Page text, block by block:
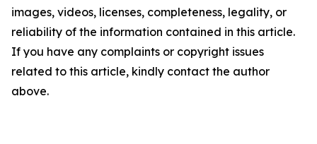
images, videos, licenses, completeness, legality, or
reliability of the information contained in this article.
If you have any complaints or copyright issues
related to this article, kindly contact the author
above.